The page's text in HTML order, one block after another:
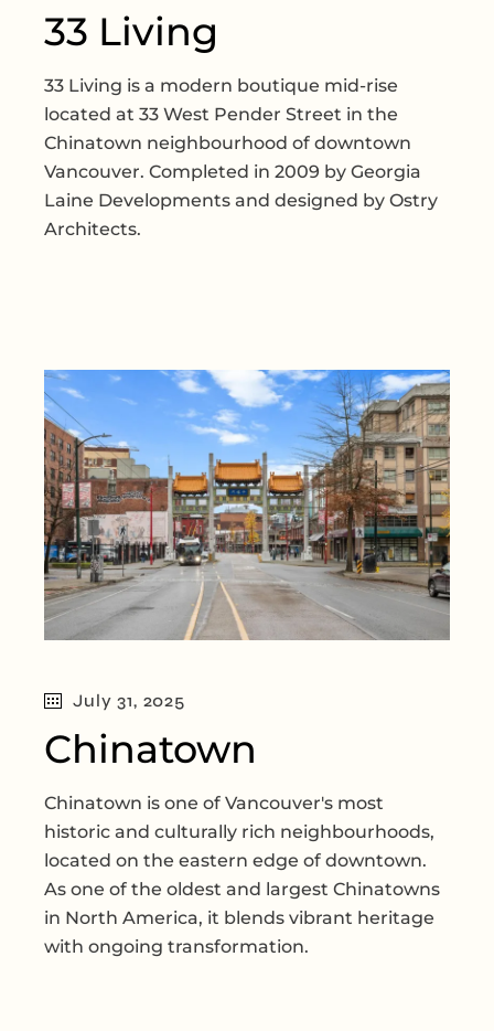
33 Living
33 Living is a modern boutique mid-rise
located at 33 West Pender Street in the
Chinatown neighbourhood of downtown
Vancouver. Completed in 2009 by Georgia
Laine Developments and designed by Ostry
Architects.
July 31, 2025
Chinatown
Chinatown is one of Vancouver's most
historic and culturally rich neighbourhoods,
located on the eastern edge of downtown.
As one of the oldest and largest Chinatowns
in North America, it blends vibrant heritage
with ongoing transformation.